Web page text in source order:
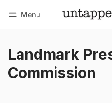
Menu
Landmark
Commission